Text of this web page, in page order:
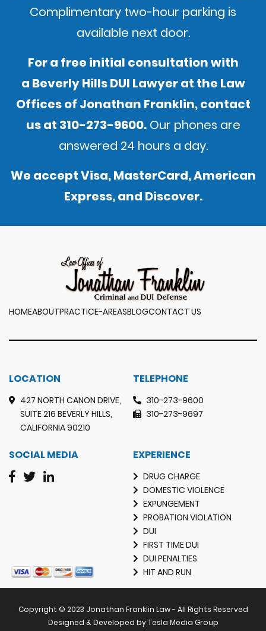
Complimentary two-hour parking is
available next door.
For a free initial consultation with
a Beverly Hills DUI Lawyer at the Law
Offices of Jonathan Franklin,contact
usat 310-273-9600.Our phones are
answered 24 hours a day.
We accept Visa, MasterCard, American
Express, and Discover.
HOMEABOUTPRACTICE-AREASBLOGCONTACT US
LOCATION
427 NORTH CANON DRIVE,
SUITE 216 BEVERLY HILLS,
CALIFORNIA 90210
TELEPHONE
310-273-9600
310-273-9697
SOCIAL MEDIA EXPERIENCE
DRUG CHARGE
DOMESTIC VIOLENCE
EXPUNGEMENT
PROBATION VIOLATION
DUI
FIRST TIME DUI
DUI PENALTIES
HIT AND RUN
Copyright © 2023 Jonathan Franklin Law - All Rights Reserved
Designed & Developed by Tesla Media Group